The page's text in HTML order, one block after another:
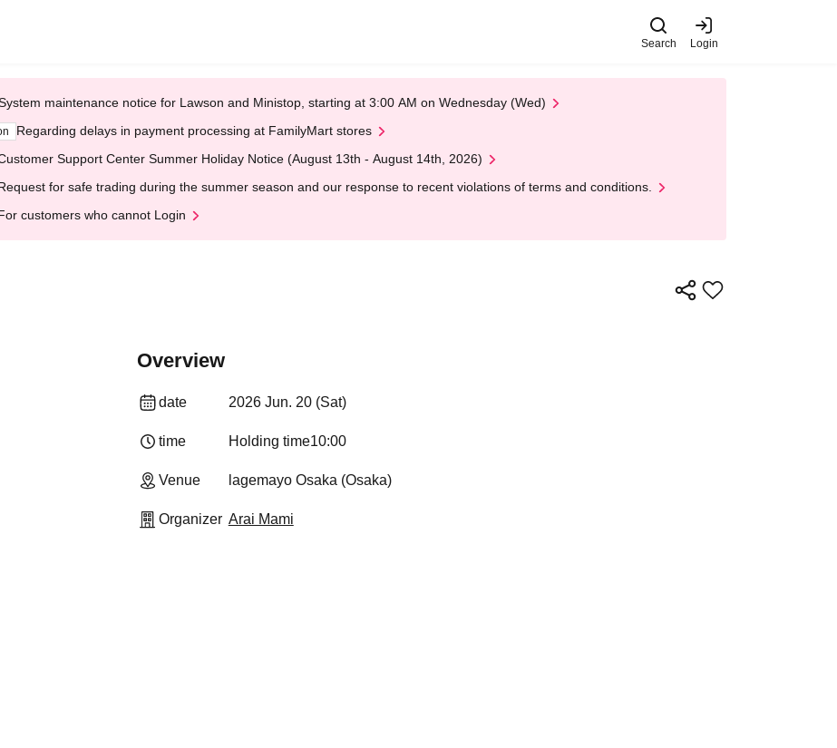
Search Login
maintenance notice for Lawson and Ministop, starting at 3:00 AM on Wednesday (Wed)
Regarding delays in payment processing at FamilyMart stores
Support Center Summer Holiday Notice (August 13th - August 14th, 2026)
for safe trading during the summer season and our response to recent violations of terms and conditions.
customers who cannot Login
Overview
date 2026 Jun. 20 (Sat)
time Holding time10:00
Venue lagemayo Osaka (Osaka)
Organizer Arai Mami